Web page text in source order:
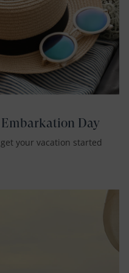
Day
your vacation started